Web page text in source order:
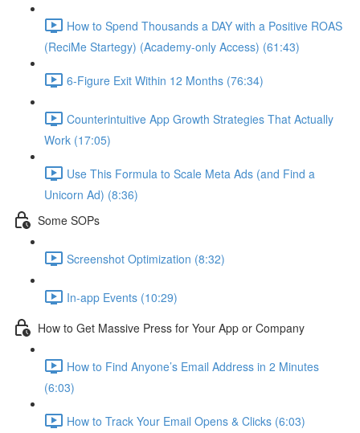
How to Spend Thousands a DAY with a Positive ROAS
(ReciMe Startegy) (Academy-only Access) (61:43)
6-Figure Exit Within 12 Months (76:34)
Counterintuitive App Growth Strategies That Actually
Work (17:05)
Use This Formula to Scale Meta Ads (and Find a
Unicorn Ad) (8:36)
Some SOPs
Screenshot Optimization (8:32)
In-app Events (10:29)
How to Get Massive Press for Your App or Company
How to Find Anyone’s Email Address in 2 Minutes
(6:03)
How to Track Your Email Opens & Clicks (6:03)